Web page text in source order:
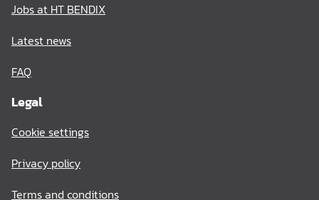
Jobs at HT BENDIX
Latest news
FAQ
Legal
Cookie settings
Privacy policy
Terms and conditions